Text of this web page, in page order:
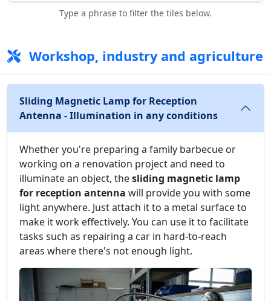
Type a phrase to filter the tiles below.
Workshop, industry and agriculture
Sliding Magnetic Lamp for Reception
Antenna - Illumination in any conditions
Whether you're preparing a family barbecue or
working on a renovation project and need to
illuminate an object, thesliding magnetic lamp
for reception antenna will provide you with some
light anywhere. Just attach it to a metal surface to
make it work effectively. You can use it to facilitate
tasks such as repairing a car in hard-to-reach
areas where there's not enough light.